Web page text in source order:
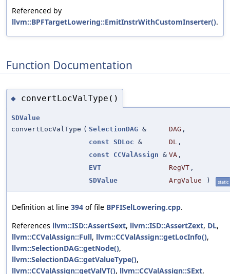
Referenced by
llvm::BPFTargetLowering::EmitInstrWithCustomInserter().
Function Documentation
◆ convertLocValType()
SDValue
convertLocValType ( SelectionDAG & DAG ,
const SDLoc & DL ,
const
CCValAssign & VA ,
EVT
RegVT ,
SDValue
ArgValue ) static
Definition at line 394 of file BPFISelLowering.cpp.
References llvm::ISD::AssertSext, llvm::ISD::AssertZext, DL,
llvm::CCValAssign::Full, llvm::CCValAssign::getLocInfo(),
llvm::SelectionDAG::getNode(),
llvm::SelectionDAG::getValueType(),
llvm::CCValAssign::getValVT(), llvm::CCValAssign::SExt,